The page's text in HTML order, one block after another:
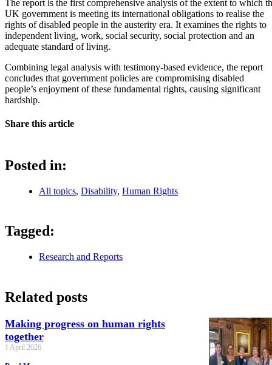
The report is the first comprehensive analysis of the extent to which
UK government is meeting its international obligations to realise the
rights of disabled people in the austerity era. It examines the rights to
independent living, work, social security, social protection and an
adequate standard of living.
Combining legal analysis with testimony-based evidence, the report
concludes that government policies are compromising disabled
people’s enjoyment of these fundamental rights, causing significant
hardship.
Share this article
Posted in:
All topics, Disability, Human Rights
Tagged:
Research and Reports
Related posts
Making progress on human rights
together
1 April 2026